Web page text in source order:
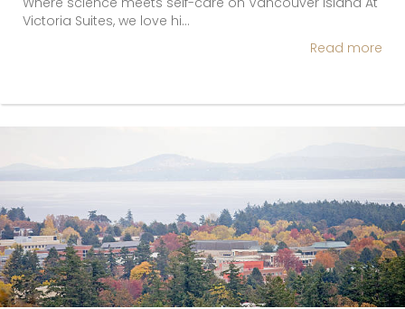
Victoria Suites, we love hi…
Read more